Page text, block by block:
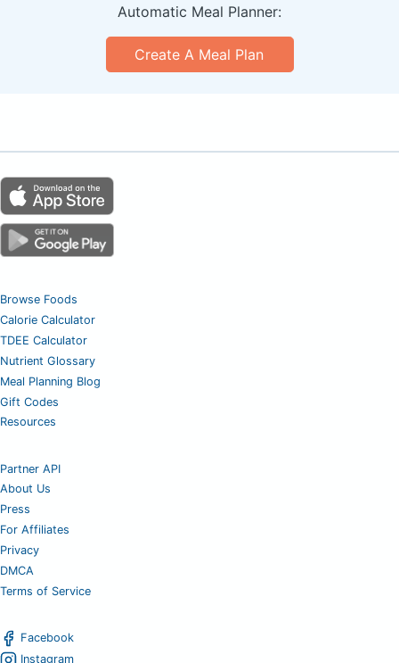
Automatic Meal Planner:
Create A Meal Plan
Browse Foods
Calorie Calculator
TDEE Calculator
Nutrient Glossary
Meal Planning Blog
Gift Codes
Resources
Partner API
About Us
Press
For Affiliates
Privacy
DMCA
Terms of Service
Facebook
Instagram